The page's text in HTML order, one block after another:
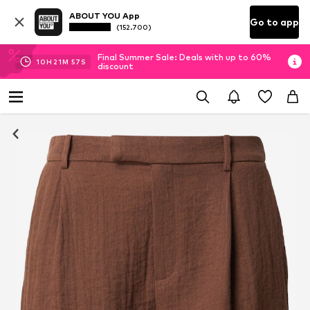
ABOUT YOU App
(152.700) Go to app
10H 21M 56 S
Final Summer Sale: Deals with up to 60%
discount